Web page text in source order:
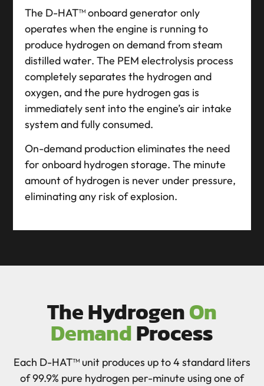
The D-HAT™ onboard generator only
operates when the engine is running to
produce hydrogen on demand from steam
distilled water. The PEM electrolysis process
completely separates the hydrogen and
oxygen, and the pure hydrogen gas is
immediately sent into the engine’s air intake
system and fully consumed.
On-demand production eliminates the need
for onboard hydrogen storage. The minute
amount of hydrogen is never under pressure,
eliminating any risk of explosion.
The HydrogenOn
DemandProcess
Each D-HAT™ unit produces up to 4 standard liters
of 99.9% pure hydrogen per-minute using one of